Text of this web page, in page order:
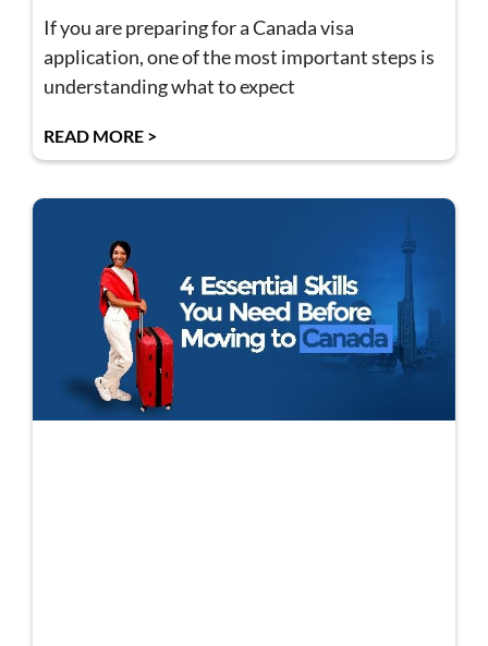
If you are preparing for a Canada visa
application, one of the most important steps is
understanding what to expect
READ MORE >